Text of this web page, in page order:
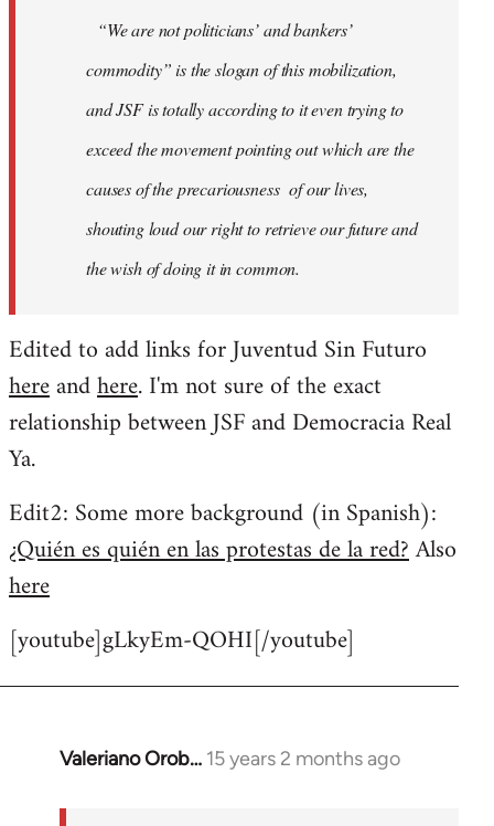
“We are not politicians’ and bankers’
commodity” is the slogan of this mobilization,
and JSF is totally according to it even trying to
exceed the movement pointing out which are the
causes of the precariousness of our lives,
shouting loud our right to retrieve our future and
the wish of doing it in common.
Edited to add links for Juventud Sin Futuro
hereandhere. I'm not sure of the exact
relationship between JSF and Democracia Real
Ya.
Edit2: Some more background (in Spanish):
¿Quién es quién en las protestas de la red?Also
here
[youtube]gLkyEm-QOHI[/youtube]
Valeriano Orob… 15 years 2 months ago
In